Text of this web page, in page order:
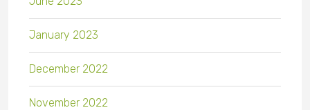
January 2023
December 2022
November 2022